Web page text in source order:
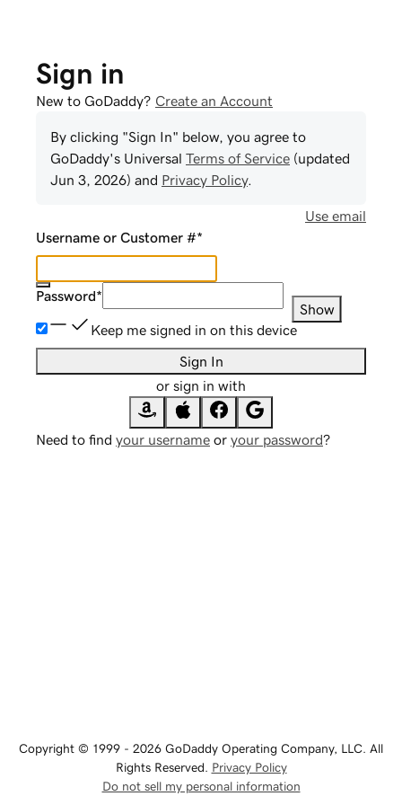
Sign in
New to GoDaddy? Create an Account
By clicking "Sign In" below, you agree to
GoDaddy's Universal Terms of Service (updated
Jun 3, 2026) and Privacy Policy.
Use email
Username or Customer #*
Password*
Show
Keep me signed in on this device
Sign In
or sign in with
Need to find your username or your password?
Copyright © 1999 - 2026 GoDaddy Operating Company, LLC. All
Rights Reserved. Privacy Policy
Do not sell my personal information